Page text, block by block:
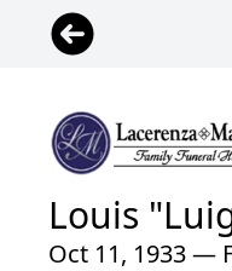
Louis
Oct 11, 1933 —